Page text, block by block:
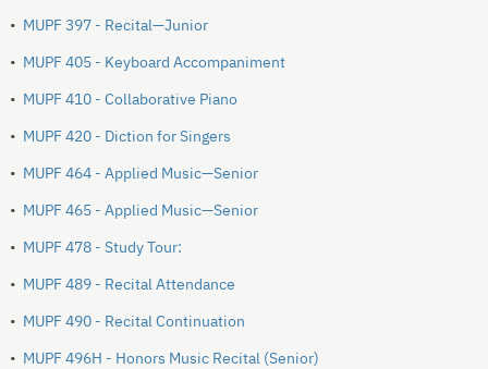
• MUPF 397 - Recital—Junior
• MUPF 405 - Keyboard Accompaniment
• MUPF 410 - Collaborative Piano
• MUPF 420 - Diction for Singers
• MUPF 464 - Applied Music—Senior
• MUPF 465 - Applied Music—Senior
• MUPF 478 - Study Tour:
• MUPF 489 - Recital Attendance
• MUPF 490 - Recital Continuation
• MUPF 496H - Honors Music Recital (Senior)